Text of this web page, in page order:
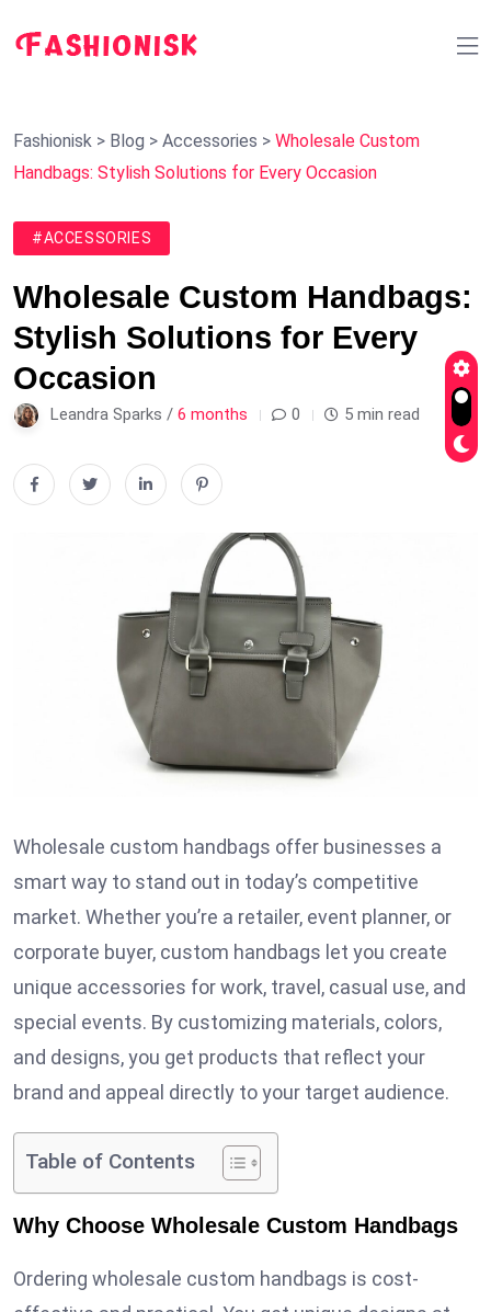
Fashionisk > Blog > Accessories > Wholesale Custom
Handbags: Stylish Solutions for Every Occasion
#ACCESSORIES
Wholesale Custom Handbags:
Stylish Solutions for Every
Occasion
Leandra Sparks / 6 months 0 5 min read
Wholesale custom handbags offer businesses a
smart way to stand out in today’s competitive
market. Whether you’re a retailer, event planner, or
corporate buyer, custom handbags let you create
unique accessories for work, travel, casual use, and
special events. By customizing materials, colors,
and designs, you get products that reflect your
brand and appeal directly to your target audience.
Table of Contents
Why Choose Wholesale Custom Handbags
Ordering wholesale custom handbags is cost-